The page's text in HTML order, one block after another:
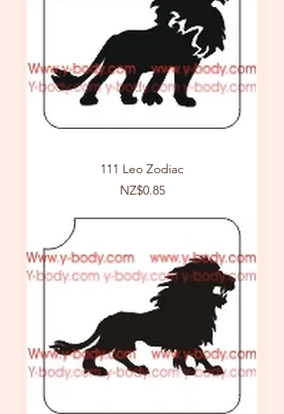
111 Leo Zodiac
Price
NZ$0.85